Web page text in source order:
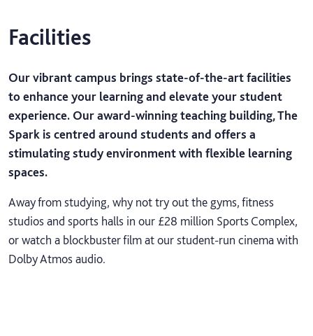
Facilities
Our vibrant campus brings state-of-the-art facilities
to enhance your learning and elevate your student
experience. Our award-winning teaching building, The
Spark is centred around students and offers a
stimulating study environment with flexible learning
spaces.
Away from studying, why not try out the gyms, fitness
studios and sports halls in our £28 million Sports Complex,
or watch a blockbuster film at our student-run cinema with
Dolby Atmos audio.